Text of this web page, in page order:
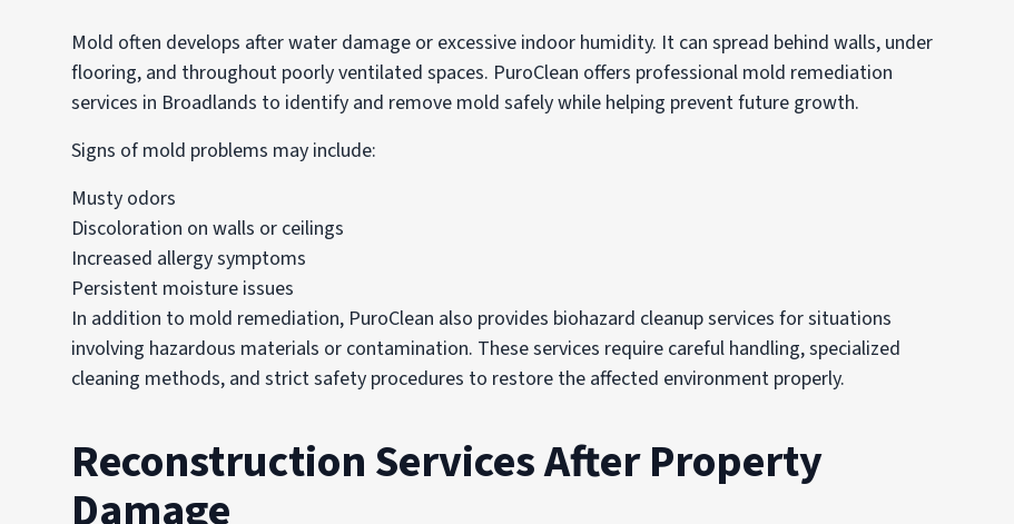
Mold often develops after water damage or excessive indoor humidity. It can spread behind walls, under
flooring, and throughout poorly ventilated spaces. PuroClean offers professional mold remediation
services in Broadlands to identify and remove mold safely while helping prevent future growth.
Signs of mold problems may include:
Musty odors
Discoloration on walls or ceilings
Increased allergy symptoms
Persistent moisture issues
In addition to mold remediation, PuroClean also provides biohazard cleanup services for situations
involving hazardous materials or contamination. These services require careful handling, specialized
cleaning methods, and strict safety procedures to restore the affected environment properly.
Reconstruction Services After Property
Damage